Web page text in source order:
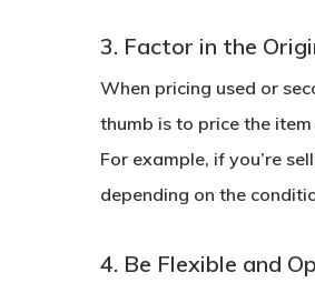
3. Factor in the
When pricing used or
thumb is to price the
For example, if you’re
depending on the
4. Be Flexible and